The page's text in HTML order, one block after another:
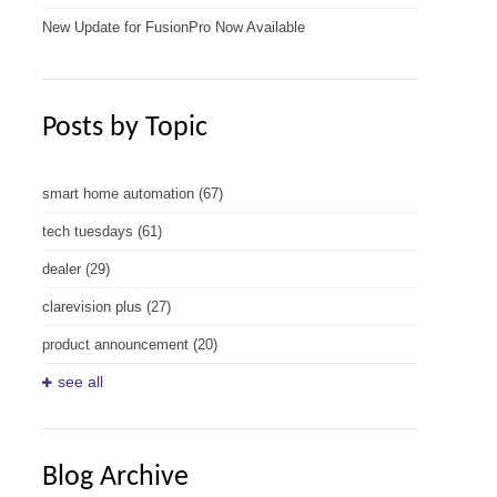
New Update for FusionPro Now Available
Posts by Topic
smart home automation (67)
tech tuesdays (61)
dealer (29)
clarevision plus (27)
product announcement (20)
see all
Blog Archive